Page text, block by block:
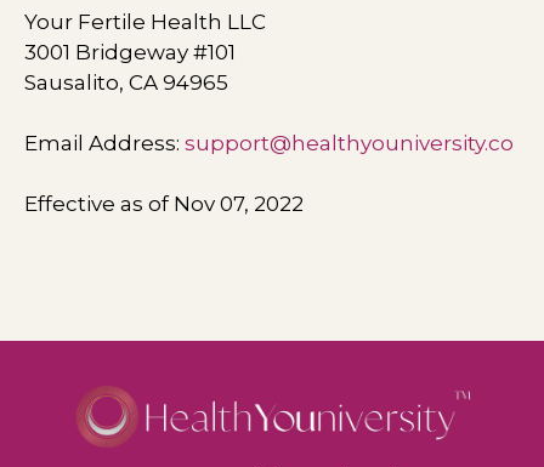
Your Fertile Health LLC
3001 Bridgeway #101
Sausalito, CA 94965
Email Address: support@healthyouniversity.co
Effective as of Nov 07, 2022